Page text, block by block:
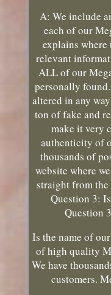
A: We include
each of our
explains
relevant
ALL of our
personally
altered in any
ton of fake and
make it very
authenticity of
thousands of
website where
straight from
Question 3:
Question
Is the name of
of high quality
We have
customers.